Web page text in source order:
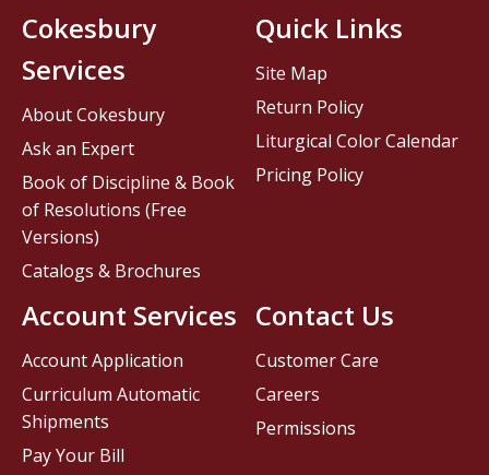
Contact Us
Customer Care
Careers
Permissions
Cokesbury
Services
About Cokesbury
Ask an Expert
Book of Discipline & Book
of Resolutions (Free
Versions)
Catalogs & Brochures
Account Services
Account Application
Curriculum Automatic
Shipments
Pay Your Bill
Quick Links
Site Map
Return Policy
Liturgical Color Calendar
Pricing Policy